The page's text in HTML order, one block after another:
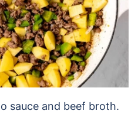
sauce and beef broth.